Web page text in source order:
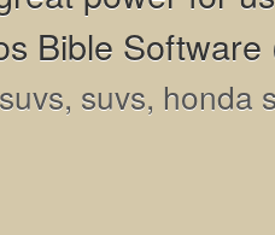
, suvs, honda